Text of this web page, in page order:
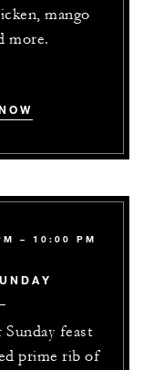
mango
more.
– 10:00 PM
feast
prime rib of